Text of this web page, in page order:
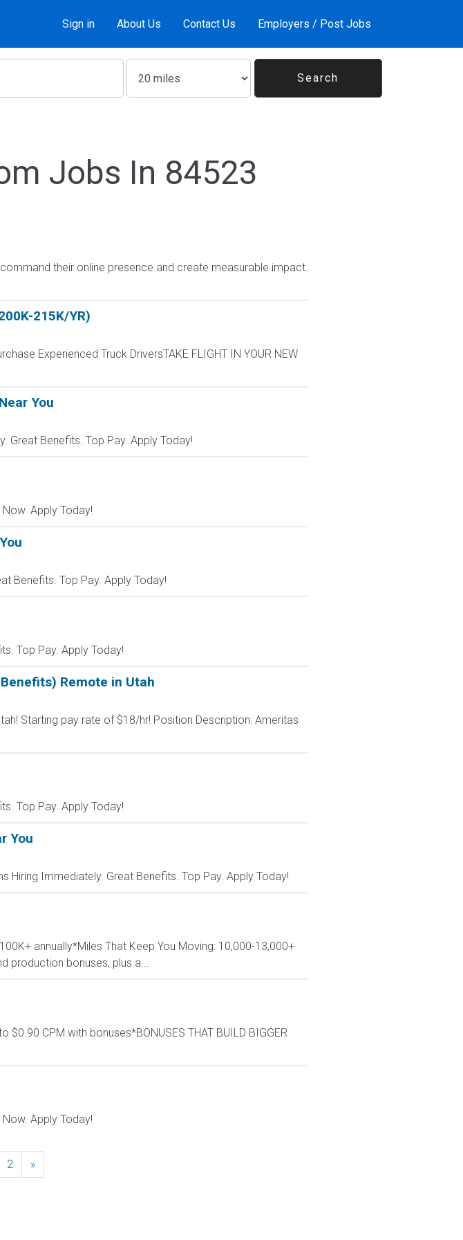
Sign in About Us Contact Us Employers / Post Jobs
Jobs In 84523
their online presence and create measurable impact.
215K/YR)
Experienced Truck DriversTAKE FLIGHT IN YOUR NEW
You
Great Benefits. Top Pay. Apply Today!
Apply Today!
Benefits. Top Pay. Apply Today!
Top Pay. Apply Today!
Remote in Utah
Starting pay rate of $18/hr! Position Description: Ameritas
Top Pay. Apply Today!
You
Hiring Immediately. Great Benefits. Top Pay. Apply Today!
annually*Miles That Keep You Moving: 10,000-13,000+
production bonuses, plus a...
$0.90 CPM with bonuses*BONUSES THAT BUILD BIGGER
Apply Today!
2 »